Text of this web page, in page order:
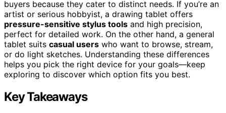
buyers because they cater to distinct needs. If you’re an
artist or serious hobbyist, a drawing tablet offers
pressure-sensitive stylus tools and high precision,
perfect for detailed work. On the other hand, a general
tablet suits casual users who want to browse, stream,
or do light sketches. Understanding these differences
helps you pick the right device for your goals—keep
exploring to discover which option fits you best.
Key Takeaways